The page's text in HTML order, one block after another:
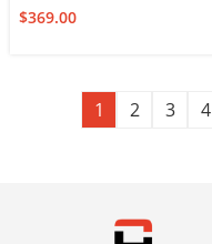
$369.00
1 2 3 4